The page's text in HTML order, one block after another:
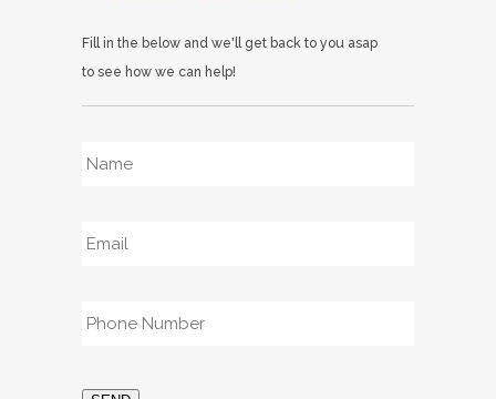
Fill in the below and we'll get back to you asap
to see how we can help!